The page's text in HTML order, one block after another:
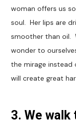
woman offers us
soul. Her lips are
smoother than oil.
wonder to
the mirage instead
will create great
3. We